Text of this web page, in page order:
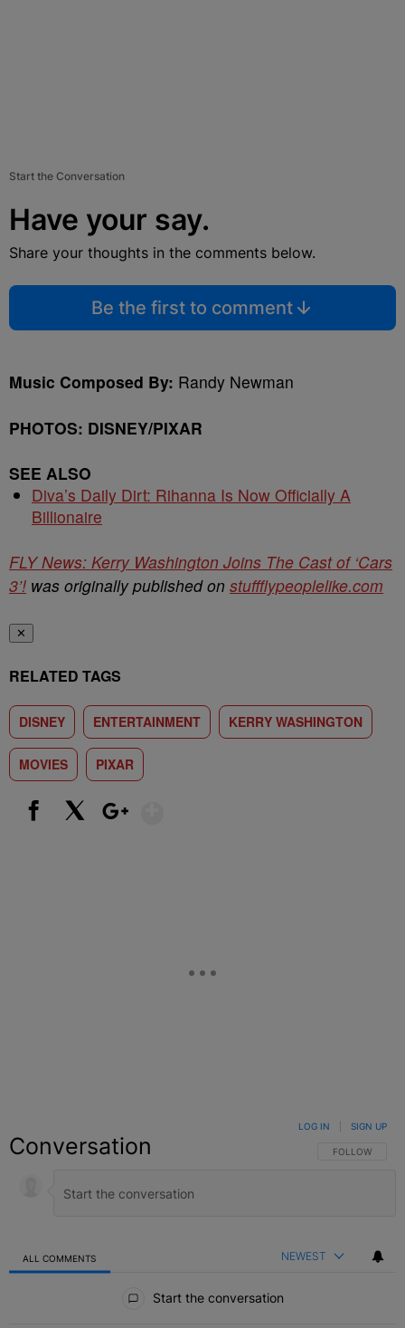
Start the Conversation
Have your say.
Share your thoughts in the comments below.
Be the first to comment
Music Composed By: Randy Newman
PHOTOS: DISNEY/PIXAR
SEE ALSO
Diva’s Daily Dirt: Rihanna Is Now Officially A
Billionaire
FLY News: Kerry Washington Joins The Cast of ‘Cars
3’! was originally published on stuffflypeoplelike.com
✕
RELATED TAGS
DISNEY ENTERTAINMENT KERRY WASHINGTON
MOVIES PIXAR
Conversation FOLLOW THIS
FOLLOW
LOG IN SIGN UP
ALL COMMENTS NEWEST
Start the conversation